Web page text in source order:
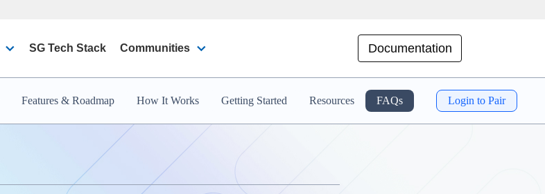
SG Tech Stack Communities Documentation
Features & Roadmap How It Works Getting Started Resources FAQs Login to Pair